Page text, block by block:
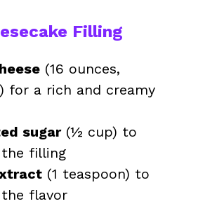
Filling
(16 ounces,
for a rich and creamy
sugar(½ cup) to
filling
(1 teaspoon) to
flavor